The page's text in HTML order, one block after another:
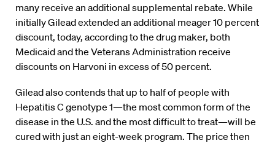
many receive an additional supplemental rebate. While
initially Gilead extended an additional meager 10 percent
discount, today, according to the drug maker, both
Medicaid and the Veterans Administration receive
discounts on Harvoni in excess of 50 percent.
Gilead also contends that up to half of people with
Hepatitis C genotype 1—the most common form of the
disease in the U.S. and the most difficult to treat—will be
cured with just an eight-week program. The price then